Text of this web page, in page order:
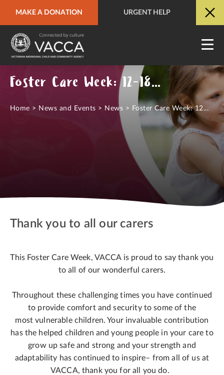
MAKE A DONATION URGENT HELP
URGENT HELP QUICK SITE EXIT
Foster Care Week: 12-18 September 2021
Home > News and Events > News > Foster Care Week: 12...
Thank you to all our carers
This Foster Care Week, VACCA is proud to say thank you
to all of our wonderful carers.
Throughout these challenging times you have continued
to provide comfort and security to some of the
most vulnerable children. Your invaluable contribution
has the helped children and young people in your care to
grow up safe and strong and your strength and
adaptability has continued to inspire– from all of us at
VACCA, thank you for all you do.